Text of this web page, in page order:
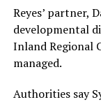
Reyes’ partner,
developmental
Inland Regional
managed.
Authorities say